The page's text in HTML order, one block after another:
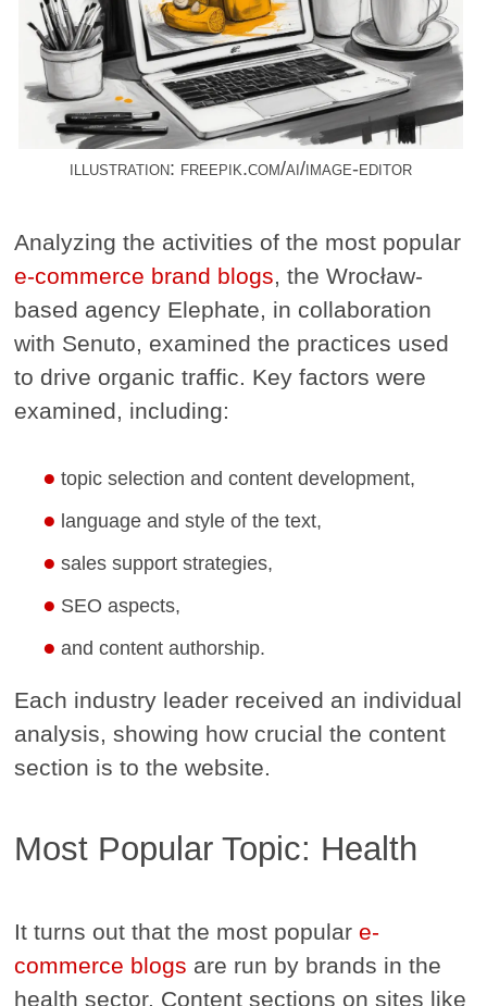
illustration: freepik.com/ai/image-editor
Analyzing the activities of the most popular
e-commerce brand blogs, the Wrocław-
based agency Elephate, in collaboration
with Senuto, examined the practices used
to drive organic traffic. Key factors were
examined, including:
topic selection and content development,
language and style of the text,
sales support strategies,
SEO aspects,
and content authorship.
Each industry leader received an individual
analysis, showing how crucial the content
section is to the website.
Most Popular Topic: Health
It turns out that the most populare-
commerce blogs are run by brands in the
health sector. Content sections on sites like